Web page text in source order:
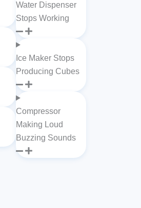
Water Dispenser
Stops Working
Ice Maker Stops
Producing Cubes
Compressor
Making Loud
Buzzing Sounds